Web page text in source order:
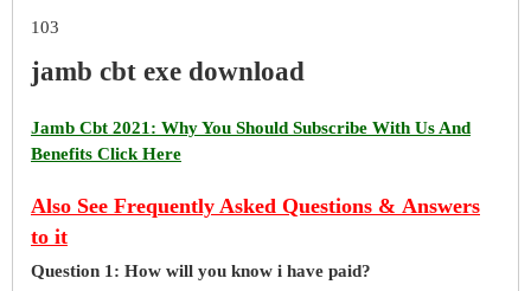
103
jamb cbt exe download
Jamb Cbt 2021: Why You Should Subscribe With Us And
Benefits Click Here
Also See Frequently Asked Questions & Answers
to it
Question 1: How will you know i have paid?